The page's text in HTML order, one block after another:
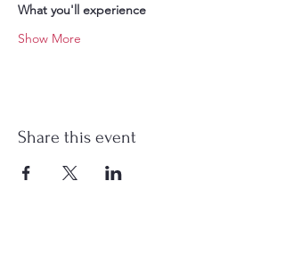
What you'll experience
Show More
Share this event